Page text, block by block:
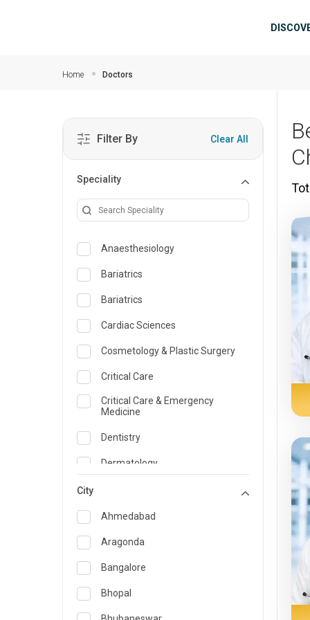
Home Doctors
Filter By Clear All
Speciality
Anaesthesiology
Bariatrics
Bariatrics
Cardiac Sciences
Cosmetology & Plastic Surgery
Critical Care
Critical Care & Emergency
Medicine
Dentistry
Dermatology
Emergency Medicine
Endocrinology & Diabetes Care
ENT
Family Medicine Specialist
Gastroenterology & Hepatology
City
Ahmedabad
Aragonda
Bangalore
Bhopal